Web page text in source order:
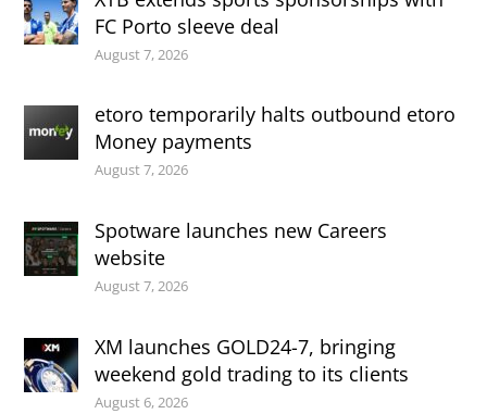
FC Porto sleeve deal
August 7, 2026
etoro temporarily halts outbound etoro
Money payments
August 7, 2026
Spotware launches new Careers
website
August 7, 2026
XM launches GOLD24-7, bringing
weekend gold trading to its clients
August 6, 2026